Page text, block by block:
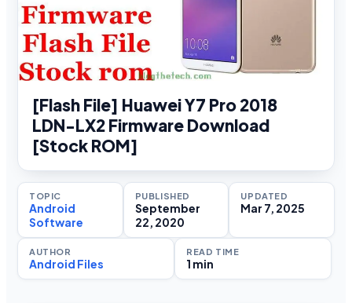
[Flash File] Huawei Y7 Pro 2018
LDN-LX2 Firmware Download
[Stock ROM]
TOPIC
Android
Software
PUBLISHED
September
22, 2020
UPDATED
Mar 7, 2025
AUTHOR
Android Files
READ TIME
1 min